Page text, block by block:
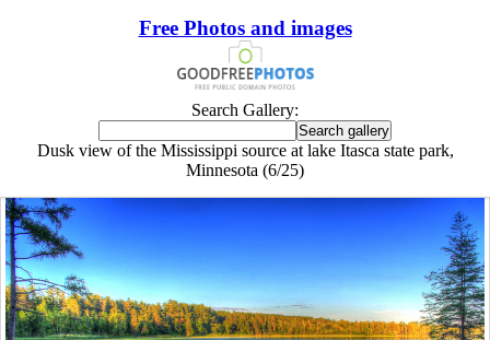
Free Photos and images
Search Gallery:
Dusk view of the Mississippi source at lake Itasca state park,
Minnesota (6/25)